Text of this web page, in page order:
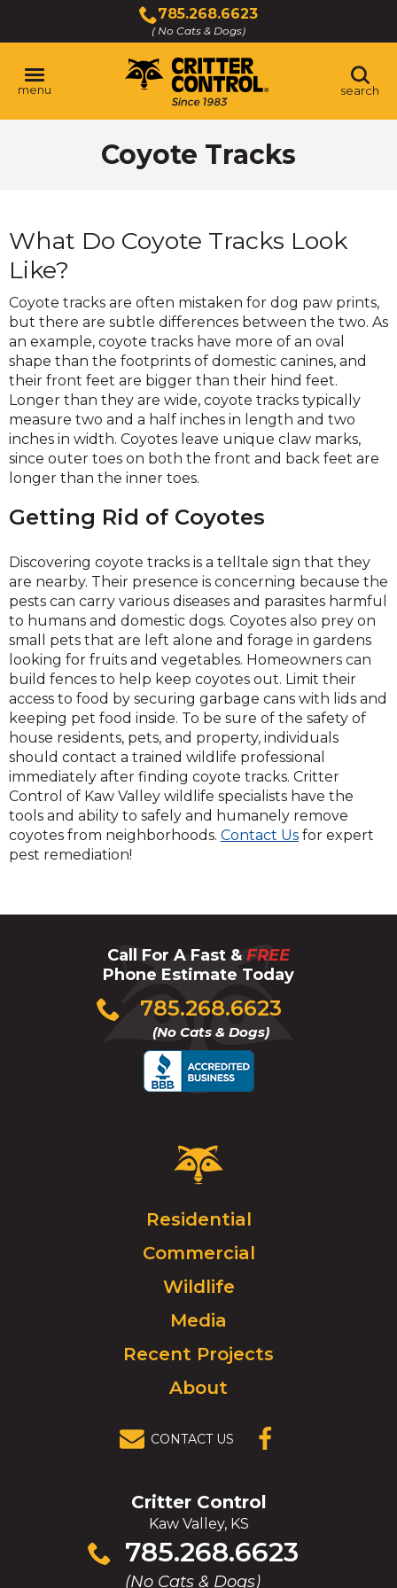
Main
Content
785.268.6623
( No Cats & Dogs)
Click
to
call
menu search
Coyote Tracks
What Do Coyote Tracks Look
Like?
Coyote tracks are often mistaken for dog paw prints,
but there are subtle differences between the two. As
an example, coyote tracks have more of an oval
shape than the footprints of domestic canines, and
their front feet are bigger than their hind feet.
Longer than they are wide, coyote tracks typically
measure two and a half inches in length and two
inches in width. Coyotes leave unique claw marks,
since outer toes on both the front and back feet are
longer than the inner toes.
Getting Rid of Coyotes
Discovering coyote tracks is a telltale sign that they
are nearby. Their presence is concerning because the
pests can carry various diseases and parasites harmful
to humans and domestic dogs. Coyotes also prey on
small pets that are left alone and forage in gardens
looking for fruits and vegetables. Homeowners can
build fences to help keep coyotes out. Limit their
access to food by securing garbage cans with lids and
keeping pet food inside. To be sure of the safety of
house residents, pets, and property, individuals
should contact a trained wildlife professional
immediately after finding coyote tracks. Critter
Control of Kaw Valley wildlife specialists have the
tools and ability to safely and humanely remove
coyotes from neighborhoods. Contact Us for expert
pest remediation!
Call For A Fast & FREE
Phone Estimate Today
785.268.6623
(No Cats & Dogs)
Click
to
Critter
Control
Click
to
go
homepage.
Residential
Commercial
Wildlife
Media
Recent Projects
About
CONTACT US
Critter Control
Kaw Valley, KS
785.268.6623
(No Cats & Dogs)
Click
to